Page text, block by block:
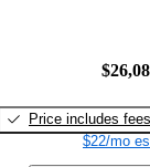
Price includes fees
$22/mo